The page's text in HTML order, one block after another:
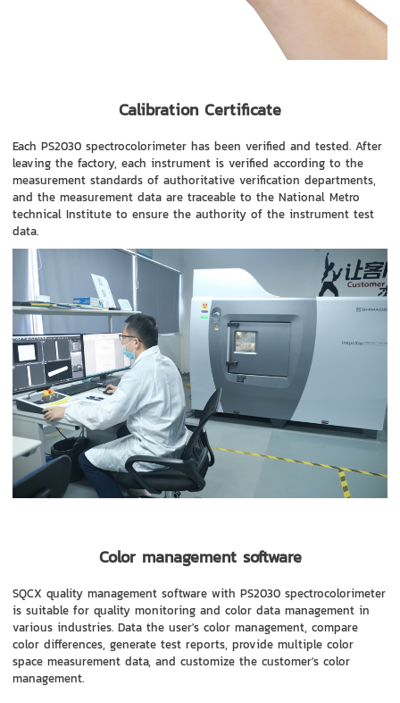
Calibration Certificate
Each PS2030 spectrocolorimeter has been verified and tested. After
leaving the factory, each instrument is verified according to the
measurement standards of authoritative verification departments,
and the measurement data are traceable to the National Metro
technical Institute to ensure the authority of the instrument test
data.
Color management software
SQCX quality management software with PS2030 spectrocolorimeter
is suitable for quality monitoring and color data management in
various industries. Data the user's color management, compare
color differences, generate test reports, provide multiple color
space measurement data, and customize the customer's color
management.